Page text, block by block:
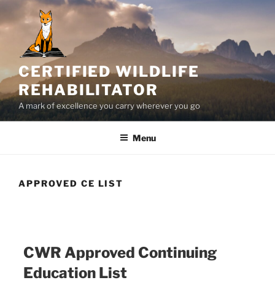
to
CERTIFIED WILDLIFE
REHABILITATOR
A mark of excellence you carry wherever you go
Menu
APPROVED CE LIST
CWR Approved Continuing
Education List